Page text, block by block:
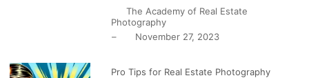
The Academy of Real Estate
Photography
–
November 27, 2023
Pro Tips for Real Estate Photography